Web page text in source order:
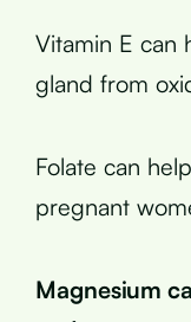
Vitamin E can
gland from
Folate can
pregnant
Magnesium